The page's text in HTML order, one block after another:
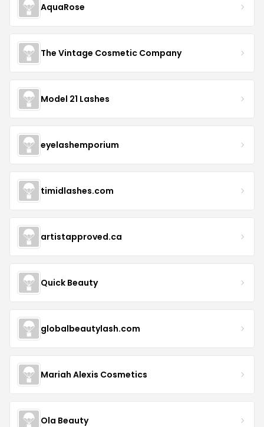
AquaRose
The Vintage Cosmetic Company
Model 21 Lashes
eyelashemporium
timidlashes.com
artistapproved.ca
Quick Beauty
globalbeautylash.com
Mariah Alexis Cosmetics
Ola Beauty